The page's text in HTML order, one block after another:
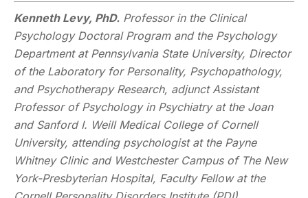
Kenneth Levy, PhD. Professor in the Clinical
Psychology Doctoral Program and the Psychology
Department at Pennsylvania State University, Director
of the Laboratory for Personality, Psychopathology,
and Psychotherapy Research, adjunct Assistant
Professor of Psychology in Psychiatry at the Joan
and Sanford I. Weill Medical College of Cornell
University, attending psychologist at the Payne
Whitney Clinic and Westchester Campus of The New
York-Presbyterian Hospital, Faculty Fellow at the